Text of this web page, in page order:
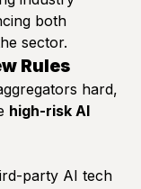
both
sector.
Rules
hard,
high-risk AI
party AI tech